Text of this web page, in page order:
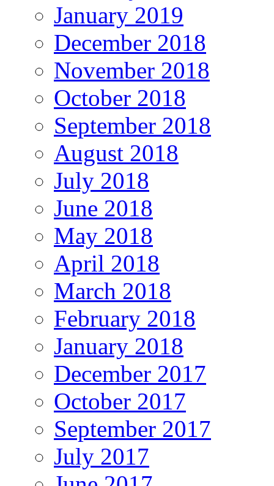
January 2019
December 2018
November 2018
October 2018
September 2018
August 2018
July 2018
June 2018
May 2018
April 2018
March 2018
February 2018
January 2018
December 2017
October 2017
September 2017
July 2017